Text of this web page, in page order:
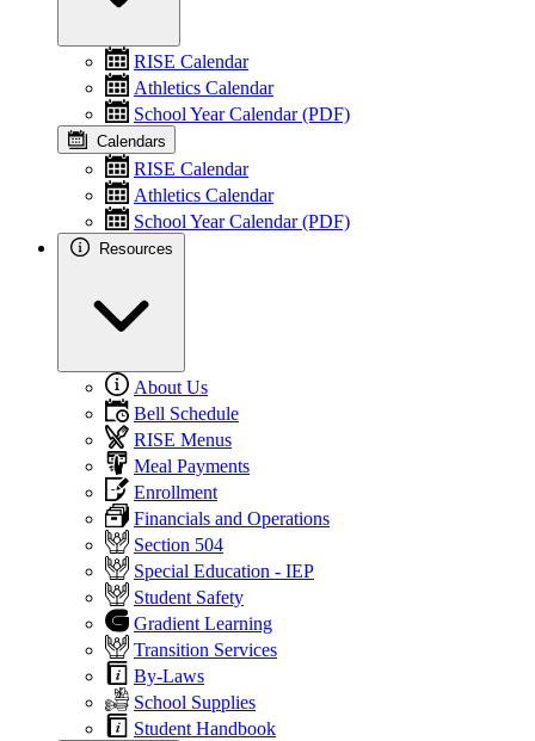
RISE Calendar
Athletics Calendar
School Year Calendar (PDF)
Calendars
RISE Calendar
Athletics Calendar
School Year Calendar (PDF)
Resources
About Us
Bell Schedule
RISE Menus
Meal Payments
Enrollment
Financials and Operations
Section 504
Special Education - IEP
Student Safety
Gradient Learning
Transition Services
By-Laws
School Supplies
Student Handbook